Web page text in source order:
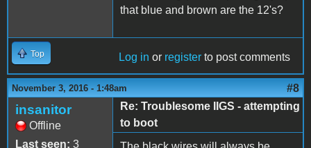
that blue and brown are the 12's?
Top Log in or register to post comments
November 3, 2016 - 1:48am #8
insanitor
Offline
Last seen: 3
Re: Troublesome IIGS - attempting
to boot